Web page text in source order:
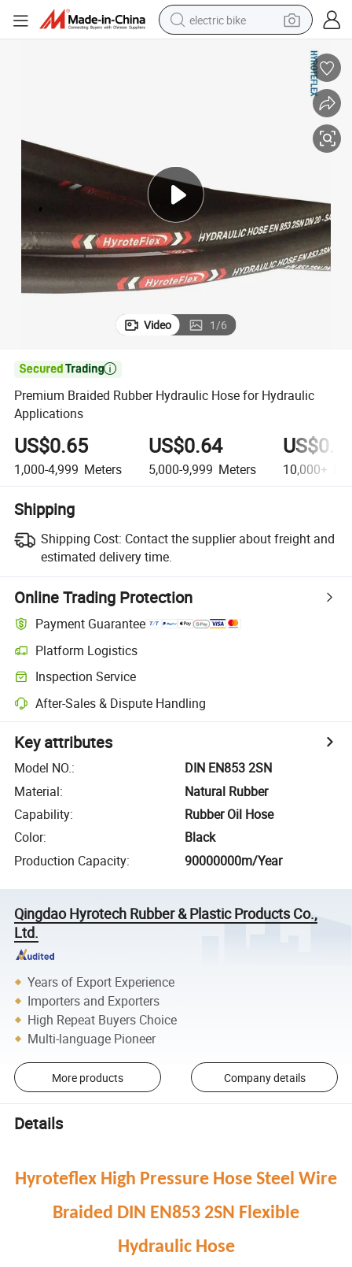
electric bike
smart phone
electric motorcycle
Video 1/6

Premium Braided Rubber Hydraulic Hose for Hydraulic
Applications
US$0.65
1,000-4,999 Meters
US$0.64
5,000-9,999 Meters 10,000+
Shipping
Shipping Cost: Contact the supplier about freight and
estimated delivery time.
Online Trading Protection
Payment Guarantee
Platform Logistics
Inspection Service
After-Sales & Dispute Handling
Key attributes
Model NO.:
DIN EN853 2SN
Material:
Natural Rubber
Capability:
Rubber Oil Hose
Color:
Black
Production Capacity: 90000000m/Year
Qingdao Hyrotech Rubber & Plastic Products Co.,
Ltd.
Years of Export Experience
Importers and Exporters
High Repeat Buyers Choice
Multi-language Pioneer
More products Company details
Details
Hyroteflex High Pressure Hose Steel Wire
Braided DIN EN853 2SN Flexible
Hydraulic Hose